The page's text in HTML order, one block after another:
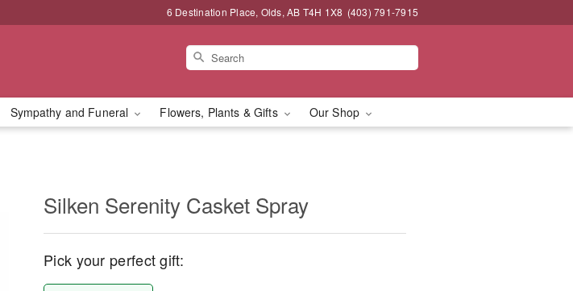
6 Destination Place, Olds, AB T4H 1X8 (403) 791-7915
Sympathy and Funeral Flowers, Plants & Gifts Our Shop
Silken Serenity Casket Spray
Pick your perfect gift: